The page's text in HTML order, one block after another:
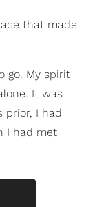
that made
go. My spirit
It was
prior, I had
I had met